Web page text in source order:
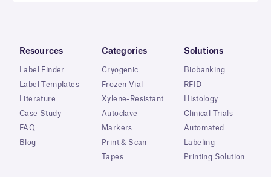
Resources
Label Finder
Label Templates
Literature
Case Study
FAQ
Blog
Categories
Cryogenic
Frozen Vial
Xylene-Resistant
Autoclave
Markers
Print & Scan
Tapes
Solutions
Biobanking
RFID
Histology
Clinical Trials
Automated
Labeling
Printing Solution